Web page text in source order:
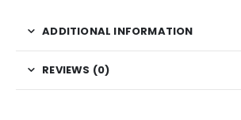
ADDITIONAL INFORMATION
REVIEWS (0)